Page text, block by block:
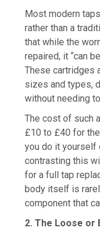
Most modern
rather than a
that while the
repaired, it “can
These cartridges
sizes and types,
without needing
The cost of such
£10 to £40 for
you do it yourself
contrasting this
for a full tap
body itself is
component that
2. The Loose or